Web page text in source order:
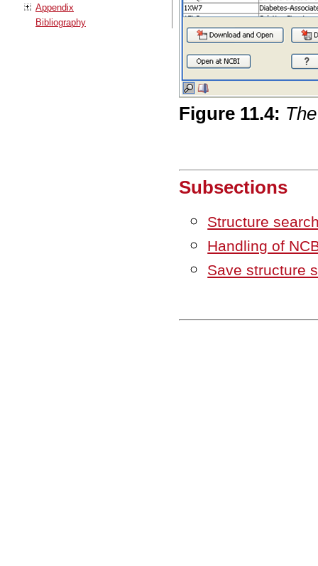
Appendix
Bibliography
Figure 11.4:
Subsections
Structure
Handling of
Save structure